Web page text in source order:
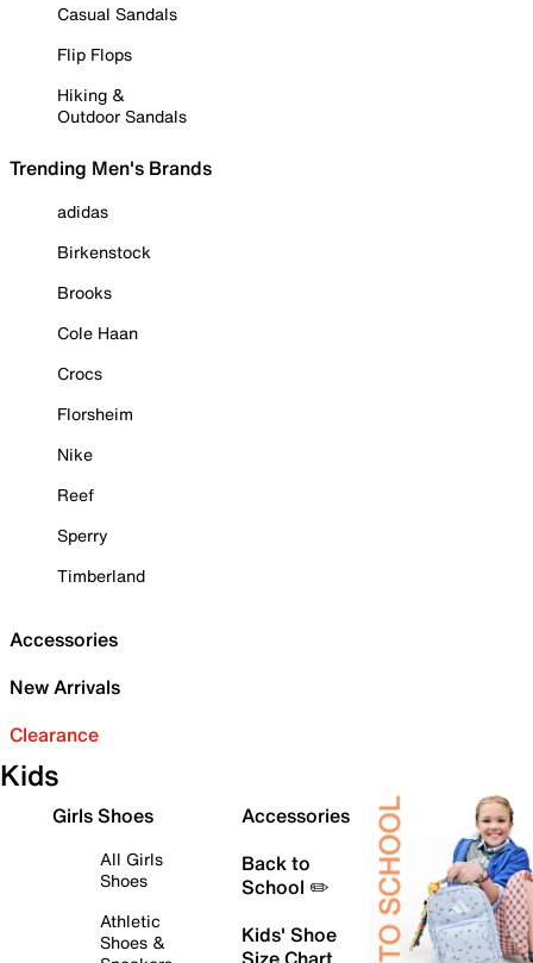
Casual Sandals
Flip Flops
Hiking &
Outdoor Sandals
Trending Men's Brands
adidas
Birkenstock
Brooks
Cole Haan
Crocs
Florsheim
Nike
Reef
Sperry
Timberland
Accessories
New Arrivals
Clearance
Kids
Girls Shoes
All Girls
Shoes
Athletic
Shoes &
Accessories
Back to
School ✏️
Kids' Shoe